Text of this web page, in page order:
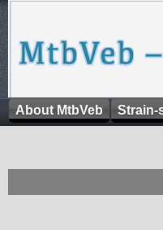
About MtbVeb Strain-